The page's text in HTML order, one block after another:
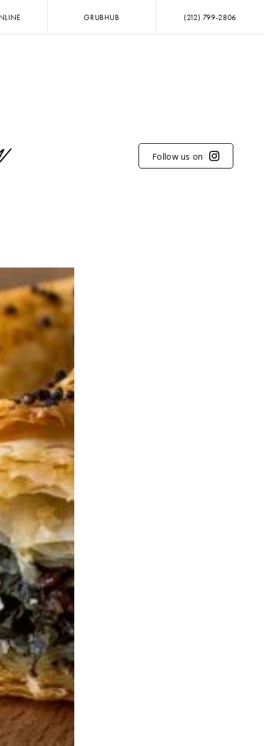
GRUBHUB (212) 799-2806
Follow us on